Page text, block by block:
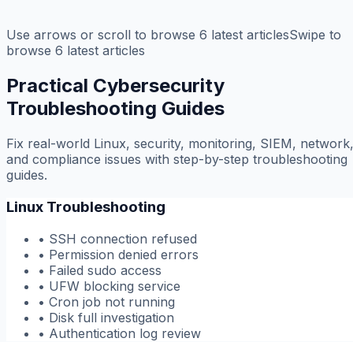
Use arrows or scroll to browse 6 latest articlesSwipe to
browse 6 latest articles
Practical Cybersecurity
Troubleshooting Guides
Fix real-world Linux, security, monitoring, SIEM, network,
and compliance issues with step-by-step troubleshooting
guides.
Linux Troubleshooting
• SSH connection refused
• Permission denied errors
• Failed sudo access
• UFW blocking service
• Cron job not running
• Disk full investigation
• Authentication log review